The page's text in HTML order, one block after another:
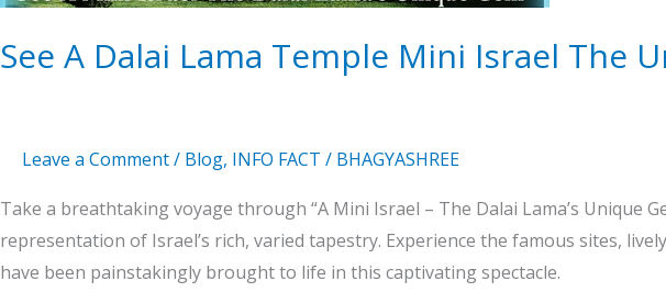
See A Dalai Lama Temple Mini Israel The
Leave a Comment/ Blog, INFO FACT / BHAGYASHREE
Take a breathtaking voyage through “A Mini Israel – The Dalai Lama’s Unique
representation of Israel’s rich, varied tapestry. Experience the famous sites,
have been painstakingly brought to life in this captivating spectacle.
Unique
Gem